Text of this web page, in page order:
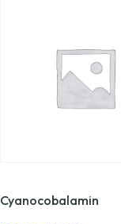
Cyanocobalamin